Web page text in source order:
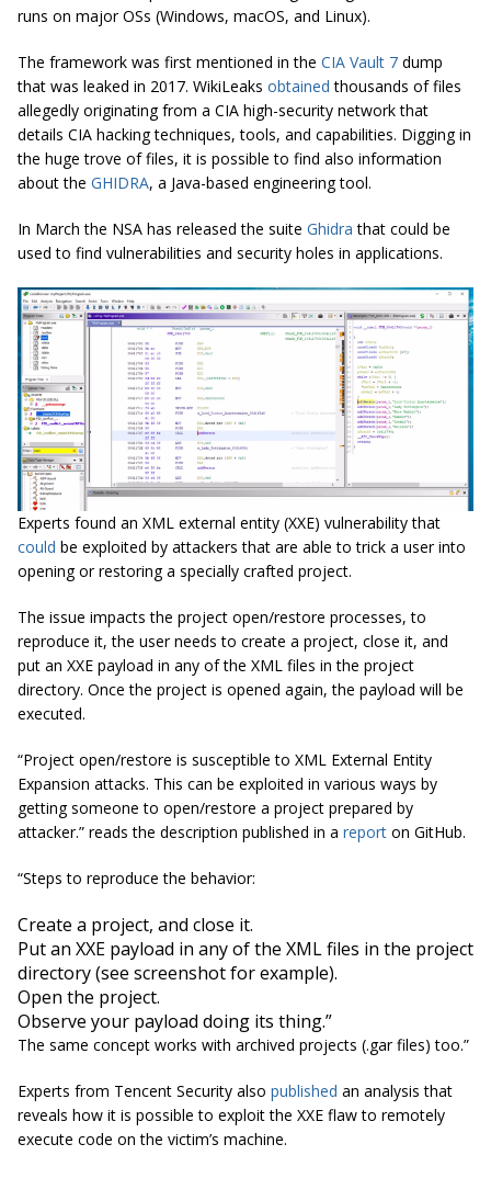
runs on major OSs (Windows, macOS, and Linux).
The framework was first mentioned in the CIA Vault 7 dump
that was leaked in 2017. WikiLeaks obtained thousands of files
allegedly originating from a CIA high-security network that
details CIA hacking techniques, tools, and capabilities. Digging in
the huge trove of files, it is possible to find also information
about the GHIDRA, a Java-based engineering tool.
In March the NSA has released the suite Ghidrathat could be
used to find vulnerabilities and security holes in applications.
Experts found an XML external entity (XXE) vulnerability that
could be exploited by attackers that are able to trick a user into
opening or restoring a specially crafted project.
The issue impacts the project open/restore processes, to
reproduce it, the user needs to create a project, close it, and
put an XXE payload in any of the XML files in the project
directory. Once the project is opened again, the payload will be
executed.
“Project open/restore is susceptible to XML External Entity
Expansion attacks. This can be exploited in various ways by
getting someone to open/restore a project prepared by
attacker.” reads the description published in a report on GitHub.
“Steps to reproduce the behavior:
Create a project, and close it.
Put an XXE payload in any of the XML files in the project
directory (see screenshot for example).
Open the project.
Observe your payload doing its thing.”
The same concept works with archived projects (.gar files) too.”
Experts from Tencent Security also published an analysis that
reveals how it is possible to exploit the XXE flaw to remotely
execute code on the victim’s machine.